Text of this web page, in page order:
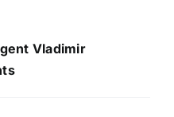
Vladimir